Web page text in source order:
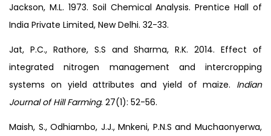
Jackson, M.L. 1973. Soil Chemical Analysis. Prentice Hall of
India Private Limited, New Delhi. 32-33.
Jat, P.C., Rathore, S.S and Sharma, R.K. 2014. Effect of
integrated nitrogen management and intercropping
systems on yield attributes and yield of maize. Indian
Journal of Hill Farming. 27(1): 52-56.
Maish, S., Odhiambo, J.J., Mnkeni, P.N.S and Muchaonyerwa,